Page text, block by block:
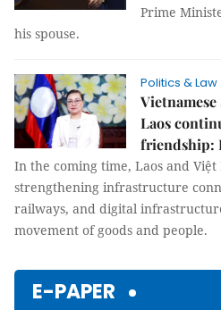
Prime
his spouse.
Politics & Law
Laos
friendship:
In the coming time, Laos and
strengthening infrastructure
railways, and digital
movement of goods and people.
E-PAPER